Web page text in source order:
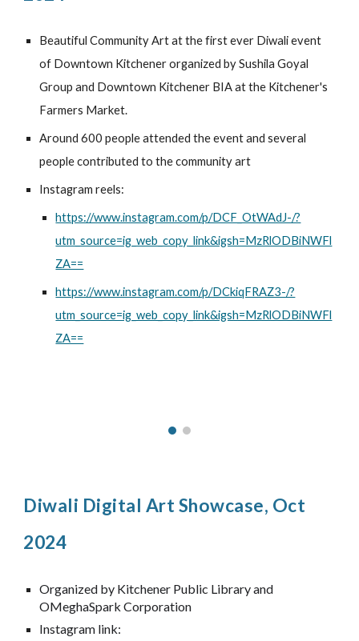
Beautiful Community Art at the first ever Diwali event
of Downtown Kitchener organized by Sushila Goyal
Group and Downtown Kitchener BIA at the Kitchener's
Farmers Market.
Around 600 people attended the event and several
people contributed to the community art
Instagram reels:
https://www.instagram.com/p/DCF_OtWAdJ-/?
utm_source=ig_web_copy_link&igsh=MzRlODBiNWFl
ZA==
https://www.instagram.com/p/DCkiqFRAZ3-/?
utm_source=ig_web_copy_link&igsh=MzRlODBiNWFl
ZA==
Diwali Digital Art Showcase, Oct
2024
Organized by Kitchener Public Library and
OMeghaSpark Corporation
Instagram link: